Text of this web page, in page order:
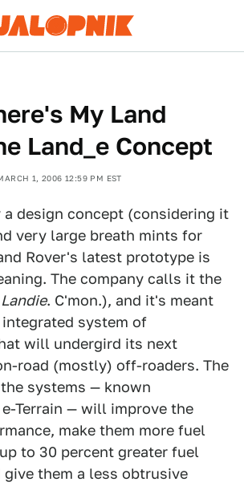
My Land
Land_e Concept
1, 2006 12:59 PM EST
design concept (considering it
very large breath mints for
Rover's latest prototype is
The company calls it the
Landie. C'mon.), and it's meant
system of
will undergird its next
road (mostly) off-roaders. The
systems — known
Terrain — will improve the
make them more fuel
to 30 percent greater fuel
them a less obtrusive